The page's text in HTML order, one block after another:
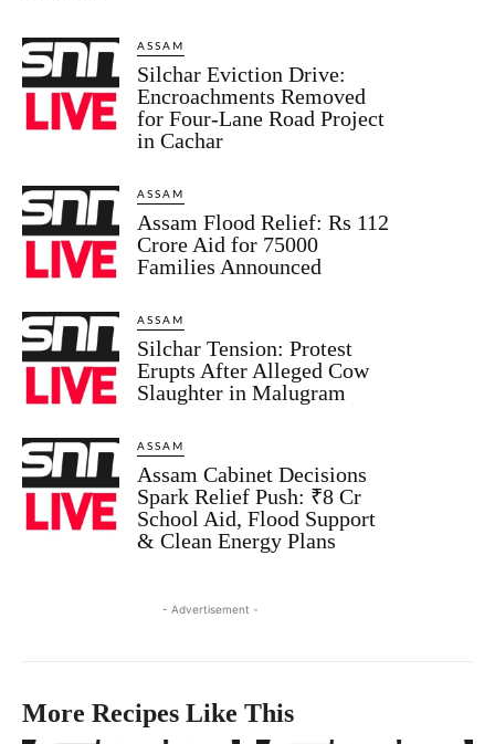
ASSAM
Silchar Eviction Drive:
Encroachments Removed
for Four-Lane Road Project
in Cachar
ASSAM
Assam Flood Relief: Rs 112
Crore Aid for 75000
Families Announced
ASSAM
Silchar Tension: Protest
Erupts After Alleged Cow
Slaughter in Malugram
ASSAM
Assam Cabinet Decisions
Spark Relief Push: ₹8 Cr
School Aid, Flood Support
& Clean Energy Plans
- Advertisement -
More Recipes Like This